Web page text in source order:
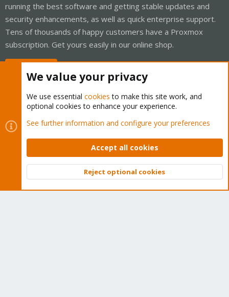
running the best software and getting stable updates and
security enhancements, as well as quick enterprise support.
Tens of thousands of happy customers have a Proxmox
subscription. Get yours easily in our online shop.
Cookies
Proxmox Support Forum - Light Mode
Contact us
Terms and rules Privacy policy Help Home
Community platform by XenForo © 2010-2026 XenForo Ltd.
Top
We value your privacy
We use essential cookies to make this site work, and
optional cookies to enhance your experience.
See further information and configure your preferences
Accept all cookies
Reject optional cookies